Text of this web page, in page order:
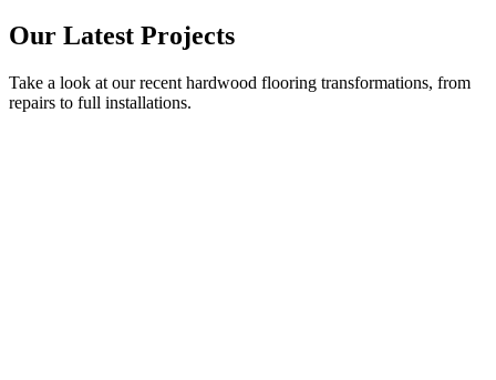
Our Latest Projects
Take a look at our recent hardwood flooring transformations, from
repairs to full installations.